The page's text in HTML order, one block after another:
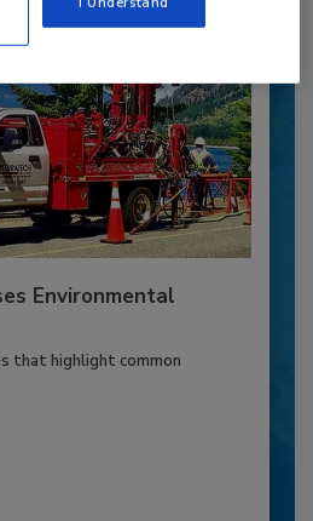
Environmental
that highlight common